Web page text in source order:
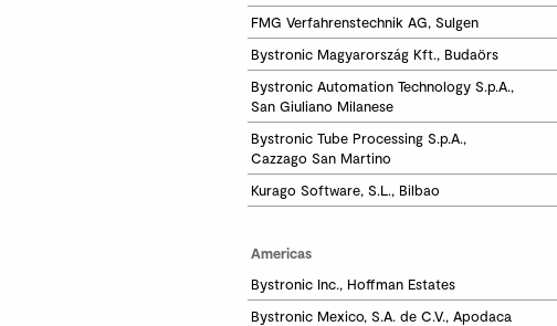
FMG Verfahrenstechnik AG, Sulgen
Bystronic Magyarország Kft., Budaörs
Bystronic Automation Technology S.p.A.,
San Giuliano Milanese
Bystronic Tube Processing S.p.A.,
Cazzago San Martino
Kurago Software, S.L., Bilbao
Americas
Bystronic Inc., Hoffman Estates
Bystronic Mexico, S.A. de C.V., Apodaca